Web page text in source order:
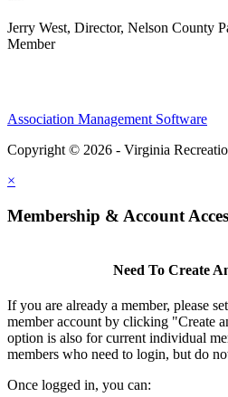
Jerry West, Director, Nelson County
Member
Association Management Software
Copyright © 2026 - Virginia
×
Membership & Account
Need To Create
If you are already a member, please
member account by clicking "Create
option is also for current individual
members who need to login, but do
Once logged in, you can: